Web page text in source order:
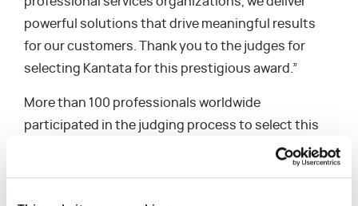
powerful solutions that drive meaningful results
for our customers. Thank you to the judges for
selecting Kantata for this prestigious award.”
More than 100 professionals worldwide
participated in the judging process to select this
year’s honorees. “We congratulate all of the